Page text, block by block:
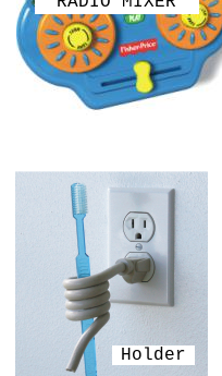
Holder